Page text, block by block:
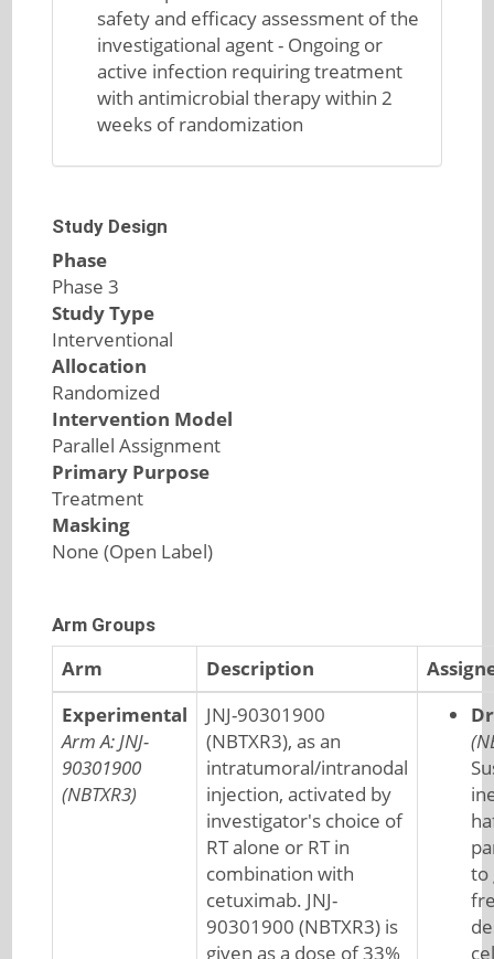
safety and efficacy assessment of the
investigational agent - Ongoing or
active infection requiring treatment
with antimicrobial therapy within 2
weeks of randomization
Study Design
Phase
Phase 3
Study Type
Interventional
Allocation
Randomized
Intervention Model
Parallel Assignment
Primary Purpose
Treatment
Masking
None (Open Label)
Arm Groups
Arm Description
Experimental
Arm A: JNJ-
90301900
(NBTXR3)
JNJ-90301900
(NBTXR3), as an
intratumoral/intranodal
injection, activated by
investigator's choice of
RT alone or RT in
combination with
cetuximab. JNJ-
90301900 (NBTXR3) is
given as a dose of 33%
to